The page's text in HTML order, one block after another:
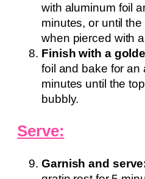
with aluminum foil
minutes, or until
when pierced with
Finish with a
foil and bake for an
minutes until the
bubbly.
Serve:
Garnish and